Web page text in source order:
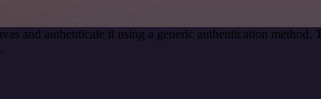
and authenticate it using a generic authentication method.